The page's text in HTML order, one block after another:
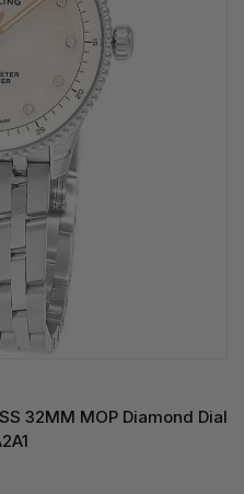
32MM MOP Diamond Dial